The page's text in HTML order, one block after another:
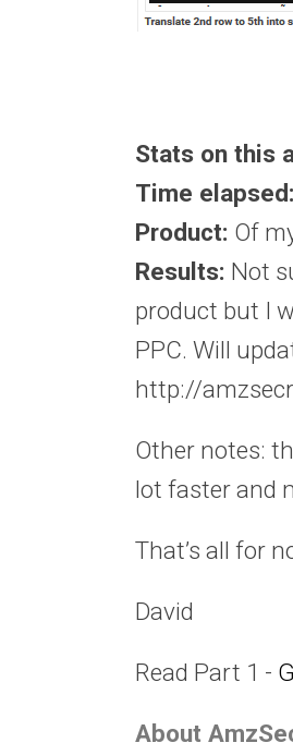
Stats on this
Time elapsed:
Product: Of
Results: Not
product but I
PPC. Will
http://
Other notes:
lot faster and
That’s all for
David
Read Part 1 -
About